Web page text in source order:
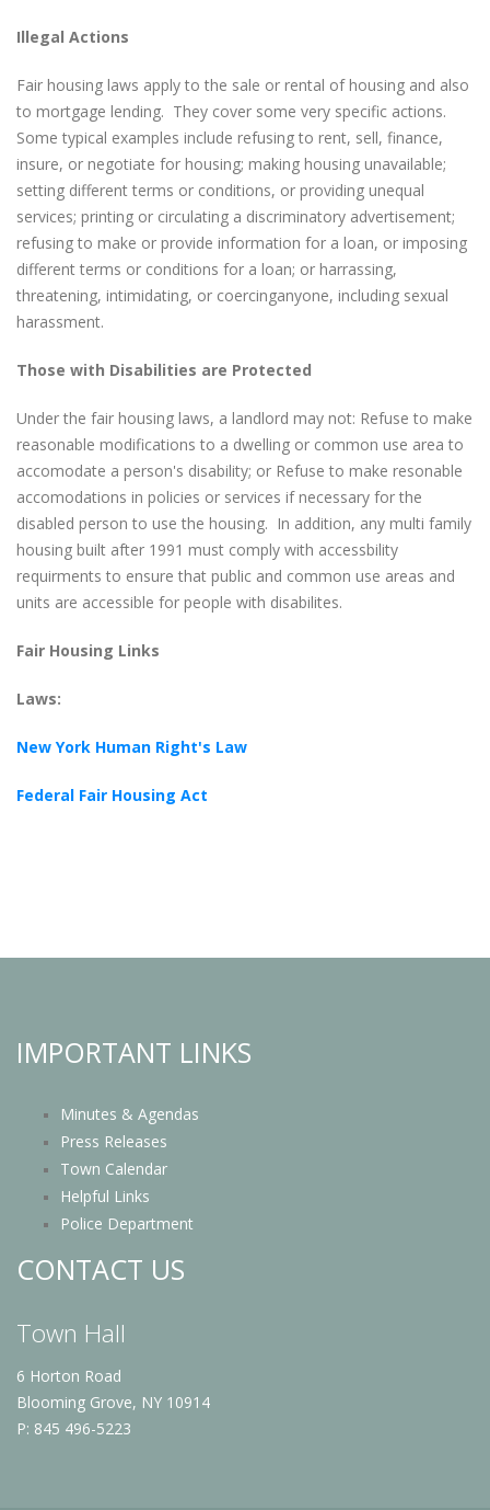
Illegal Actions
Fair housing laws apply to the sale or rental of housing and also
to mortgage lending. They cover some very specific actions.
Some typical examples include refusing to rent, sell, finance,
insure, or negotiate for housing; making housing unavailable;
setting different terms or conditions, or providing unequal
services; printing or circulating a discriminatory advertisement;
refusing to make or provide information for a loan, or imposing
different terms or conditions for a loan; or harrassing,
threatening, intimidating, or coercinganyone, including sexual
harassment.
Those with Disabilities are Protected
Under the fair housing laws, a landlord may not: Refuse to make
reasonable modifications to a dwelling or common use area to
accomodate a person's disability; or Refuse to make resonable
accomodations in policies or services if necessary for the
disabled person to use the housing. In addition, any multi family
housing built after 1991 must comply with accessbility
requirments to ensure that public and common use areas and
units are accessible for people with disabilites.
Fair Housing Links
Laws:
New York Human Right's Law
Federal Fair Housing Act
IMPORTANT LINKS
Minutes & Agendas
Press Releases
Town Calendar
Helpful Links
Police Department
CONTACT US
Town Hall
6 Horton Road
Blooming Grove, NY 10914
P: 845 496-5223